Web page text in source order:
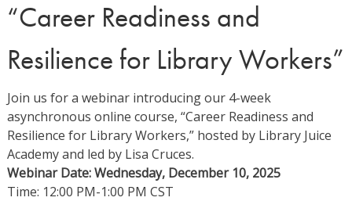
“Career Readiness and
Resilience for Library Workers”
Join us for a webinar introducing our 4-week
asynchronous online course, “Career Readiness and
Resilience for Library Workers,” hosted by Library Juice
Academy and led by Lisa Cruces.
Webinar Date: Wednesday, December 10, 2025
Time: 12:00 PM-1:00 PM CST